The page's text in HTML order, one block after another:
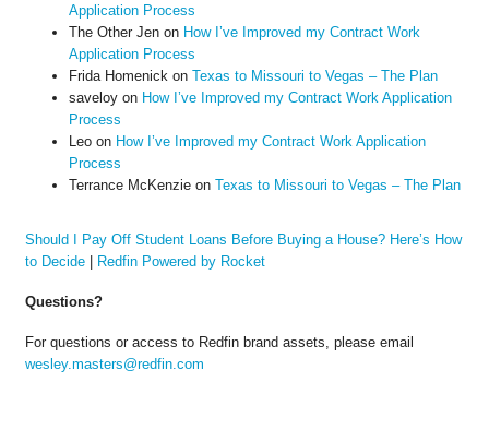
Application Process
The Other Jenon How I’ve Improved my Contract Work
Application Process
Frida Homenick on Texas to Missouri to Vegas – The Plan
saveloyon How I’ve Improved my Contract Work Application
Process
Leoon How I’ve Improved my Contract Work Application
Process
Terrance McKenzieon Texas to Missouri to Vegas – The Plan
Should I Pay Off Student Loans Before Buying a House? Here’s How
to Decide| Redfin Powered by Rocket
Questions?
For questions or access to Redfin brand assets, please email
wesley.masters@redfin.com